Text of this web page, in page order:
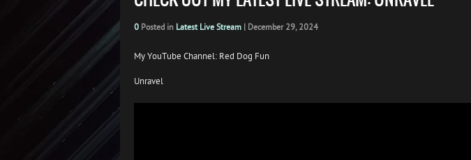
0 Posted in Latest Live Stream | December 29, 2024
My YouTube Channel: Red Dog Fun
Unravel